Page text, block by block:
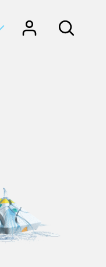
"ResourceSearch